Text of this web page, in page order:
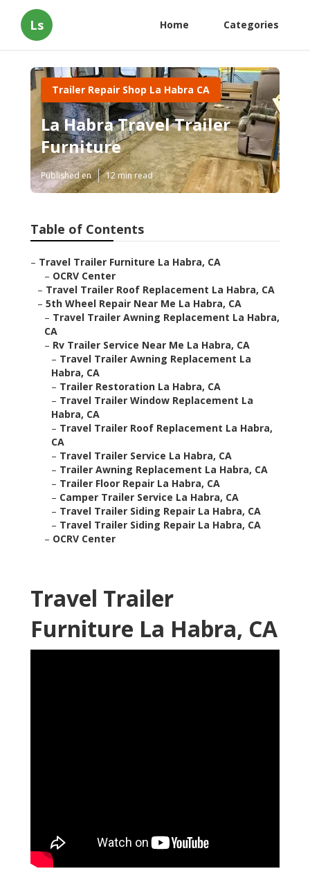
Ls Home Categories
Trailer Repair Shop La Habra CA
La Habra Travel Trailer
Furniture
Published en 12 min read
Table of Contents
– Travel Trailer Furniture La Habra, CA
– OCRV Center
– Travel Trailer Roof Replacement La Habra, CA
– 5th Wheel Repair Near Me La Habra, CA
– Travel Trailer Awning Replacement La Habra,
CA
– Rv Trailer Service Near Me La Habra, CA
– Travel Trailer Awning Replacement La
Habra, CA
– Trailer Restoration La Habra, CA
– Travel Trailer Window Replacement La
Habra, CA
– Travel Trailer Roof Replacement La Habra,
CA
– Travel Trailer Service La Habra, CA
– Trailer Awning Replacement La Habra, CA
– Trailer Floor Repair La Habra, CA
– Camper Trailer Service La Habra, CA
– Travel Trailer Siding Repair La Habra, CA
– Travel Trailer Siding Repair La Habra, CA
– OCRV Center
Travel Trailer
Furniture La Habra, CA